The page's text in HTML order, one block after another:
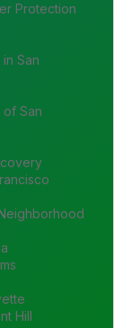
Protection
San
of San
Hill